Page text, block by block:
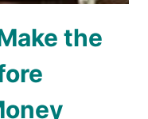
the